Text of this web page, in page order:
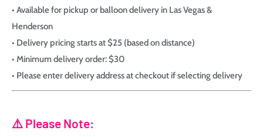
• Available for pickup or balloon delivery in Las Vegas &
Henderson
• Delivery pricing starts at $25 (based on distance)
• Minimum delivery order: $30
• Please enter delivery address at checkout if selecting delivery
⚠️ Please Note: